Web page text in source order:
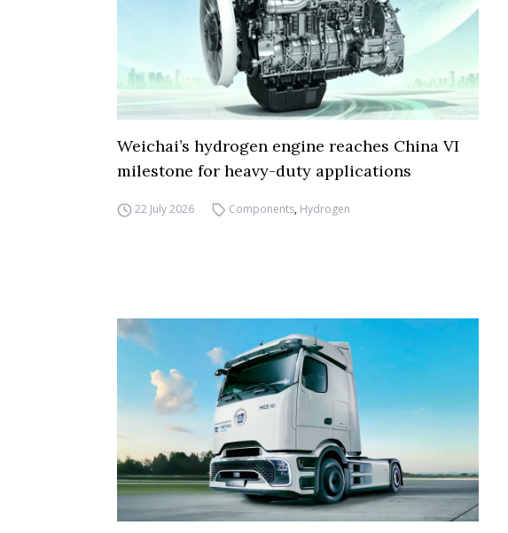
Weichai’s hydrogen engine reaches China VI
milestone for heavy-duty applications
22 July 2026 Components, Hydrogen